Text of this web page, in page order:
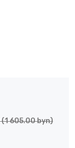
605.00 byn)